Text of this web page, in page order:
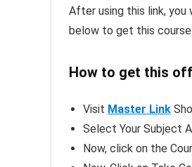
After using this link,
below to get this
How to get this
Visit Master Link
Select Your Subject
Now, click on the